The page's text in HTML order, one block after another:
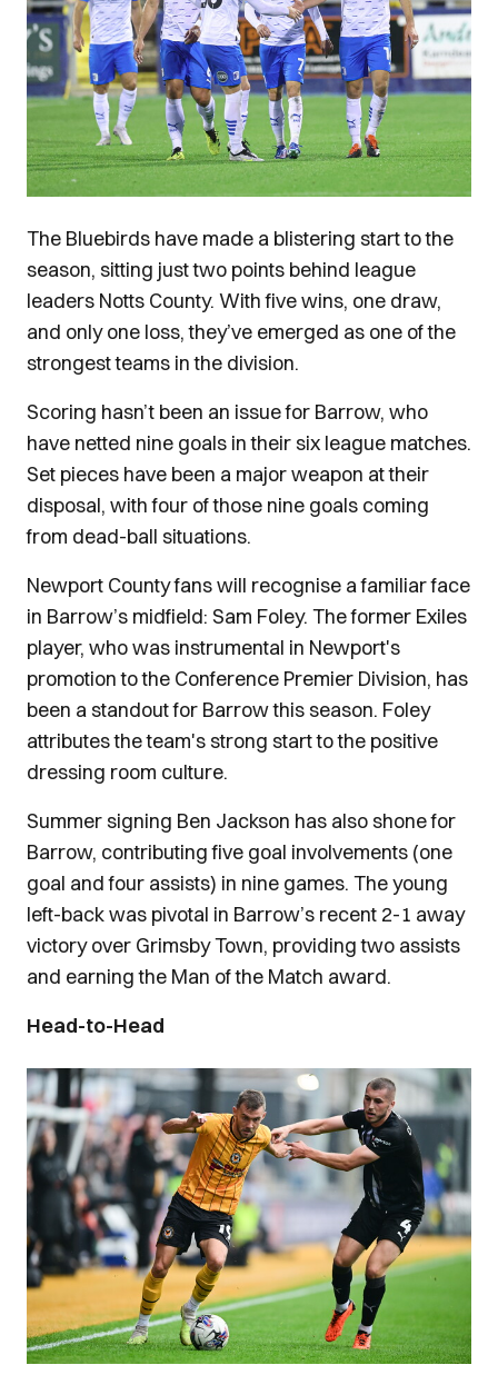
The Bluebirds have made a blistering start to the
season, sitting just two points behind league
leaders Notts County. With five wins, one draw,
and only one loss, they’ve emerged as one of the
strongest teams in the division.
Scoring hasn’t been an issue for Barrow, who
have netted nine goals in their six league matches.
Set pieces have been a major weapon at their
disposal, with four of those nine goals coming
from dead-ball situations.
Newport County fans will recognise a familiar face
in Barrow’s midfield: Sam Foley. The former Exiles
player, who was instrumental in Newport's
promotion to the Conference Premier Division, has
been a standout for Barrow this season. Foley
attributes the team's strong start to the positive
dressing room culture.
Summer signing Ben Jackson has also shone for
Barrow, contributing five goal involvements (one
goal and four assists) in nine games. The young
left-back was pivotal in Barrow’s recent 2-1 away
victory over Grimsby Town, providing two assists
and earning the Man of the Match award.
Head-to-Head
Image